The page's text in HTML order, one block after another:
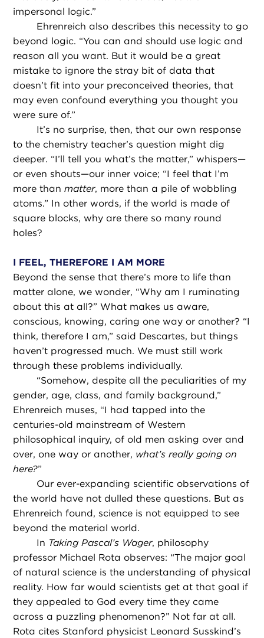
impersonal logic.”
Ehrenreich also describes this necessity to go
beyond logic. “You can and should use logic and
reason all you want. But it would be a great
mistake to ignore the stray bit of data that
doesn’t fit into your preconceived theories, that
may even confound everything you thought you
were sure of.”
It’s no surprise, then, that our own response
to the chemistry teacher’s question might dig
deeper. “I’ll tell you what’s the matter,” whispers—
or even shouts—our inner voice; “I feel that I’m
more thanmatter, more than a pile of wobbling
atoms.” In other words, if the world is made of
square blocks, why are there so many round
holes?
I FEEL, THEREFORE I AM MORE
Beyond the sense that there’s more to life than
matter alone, we wonder, “Why am I ruminating
about this at all?” What makes us aware,
conscious, knowing, caring one way or another? “I
think, therefore I am,” said Descartes, but things
haven’t progressed much. We must still work
through these problems individually.
“Somehow, despite all the peculiarities of my
gender, age, class, and family background,”
Ehrenreich muses, “I had tapped into the
centuries-old mainstream of Western
philosophical inquiry, of old men asking over and
over, one way or another, what’s really going on
here?”
Our ever-expanding scientific observations of
the world have not dulled these questions. But as
Ehrenreich found, science is not equipped to see
beyond the material world.
In Taking Pascal’s Wager, philosophy
professor Michael Rota observes: “The major goal
of natural science is the understanding of physical
reality. How far would scientists get at that goal if
they appealed to God every time they came
across a puzzling phenomenon?” Not far at all.
Rota cites Stanford physicist Leonard Susskind’s